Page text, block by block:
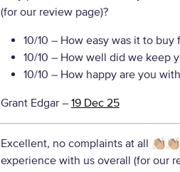
(for our review page)?
10/10 – How easy was it to buy
10/10 – How well did we keep
10/10 – How happy are you
Grant Edgar – 19 Dec 25
Excellent, no complaints at all
experience with us overall (for our